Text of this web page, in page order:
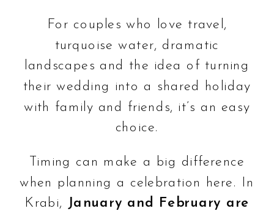
For couples who love travel,
turquoise water, dramatic
landscapes and the idea of turning
their wedding into a shared holiday
with family and friends, it’s an easy
choice.
Timing can make a big difference
when planning a celebration here. In
Krabi,
January and February are